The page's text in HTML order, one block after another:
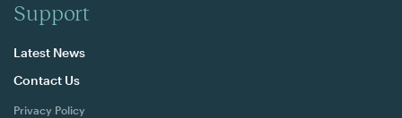
Support
Latest News
Contact Us
Privacy Policy